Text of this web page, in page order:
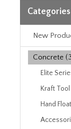
Categories
New
Concrete
Elite
Kraft
Hand